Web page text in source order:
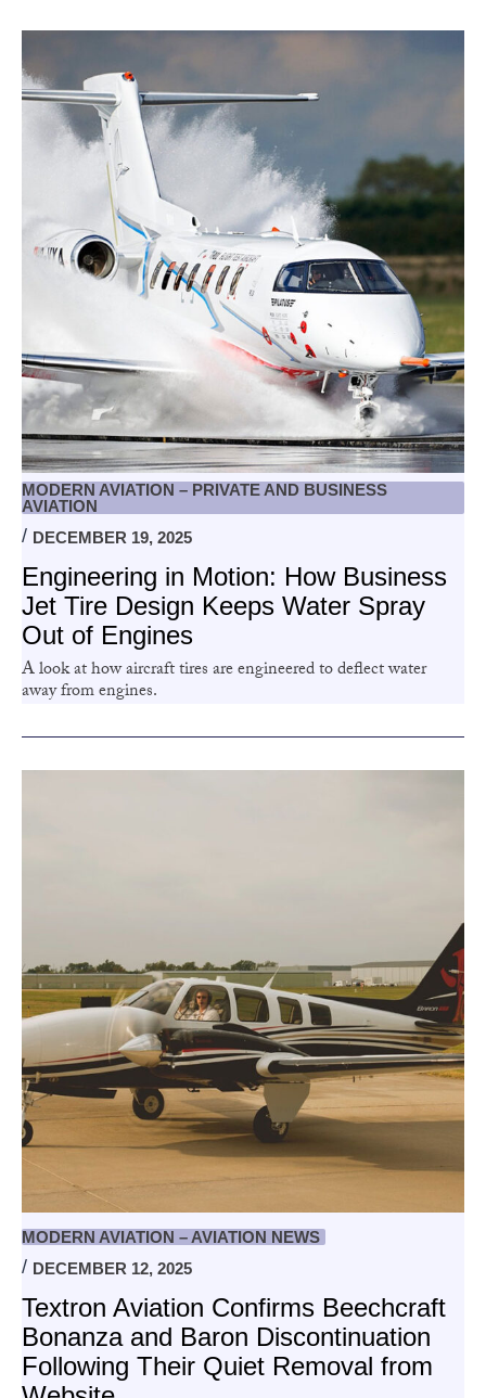
MODERN AVIATION – PRIVATE AND BUSINESS
AVIATION
DECEMBER 19, 2025
Engineering in Motion: How Business
Jet Tire Design Keeps Water Spray
Out of Engines
A look at how aircraft tires are engineered to deflect water
away from engines.
MODERN AVIATION – AVIATION NEWS
DECEMBER 12, 2025
Textron Aviation Confirms Beechcraft
Bonanza and Baron Discontinuation
Following Their Quiet Removal from